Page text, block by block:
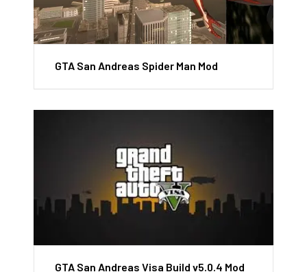
GTA San Andreas Spider Man Mod
GTA San Andreas Visa Build v5.0.4 Mod